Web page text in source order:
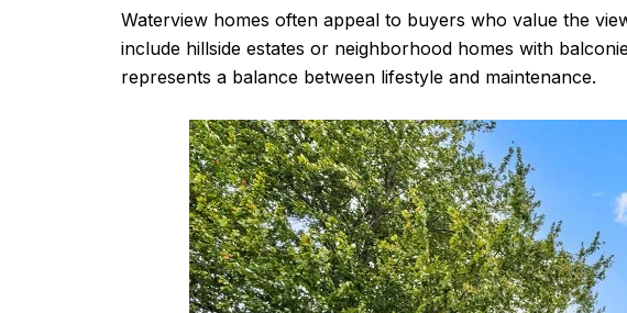
Waterview homes often appeal to buyers who value the
include hillside estates or neighborhood homes with
represents a balance between lifestyle and maintenance.